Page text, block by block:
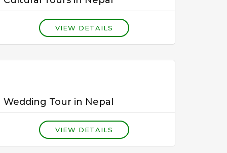
VIEW DETAILS
Wedding Tour in Nepal
VIEW DETAILS